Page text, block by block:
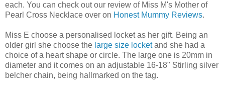
each. You can check out our review of Miss M's Mother of
Pearl Cross Necklace over on Honest Mummy Reviews.
Miss E choose a personalised locket as her gift. Being an
older girl she choose the large size locketand she had a
choice of a heart shape or circle. The large one is 20mm in
diameter and it comes on an adjustable 16-18" Stirling silver
belcher chain, being hallmarked on the tag.